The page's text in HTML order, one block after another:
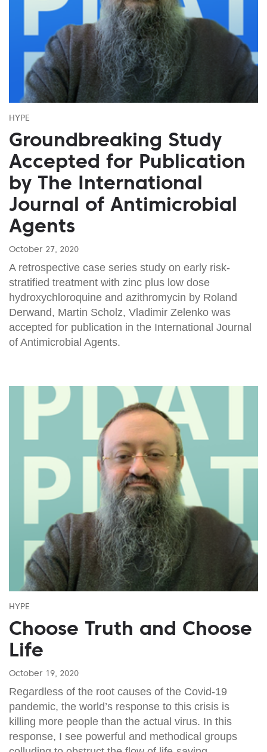
HYPE
Groundbreaking Study
Accepted for Publication
by The International
Journal of Antimicrobial
Agents
October 27, 2020
A retrospective case series study on early risk-
stratified treatment with zinc plus low dose
hydroxychloroquine and azithromycin by Roland
Derwand, Martin Scholz, Vladimir Zelenko was
accepted for publication in the International Journal
of Antimicrobial Agents.
HYPE
Choose Truth and Choose
Life
October 19, 2020
Regardless of the root causes of the Covid-19
pandemic, the world’s response to this crisis is
killing more people than the actual virus. In this
response, I see powerful and methodical groups